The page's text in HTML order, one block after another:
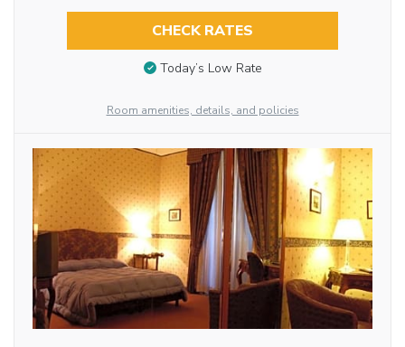
CHECK RATES
Today’s Low Rate
Room amenities, details, and policies